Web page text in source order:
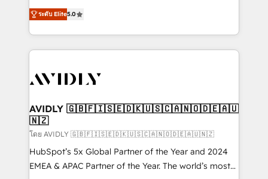
growth. As a triple-accredited HubSpot Solutions
Partner, we specialize in both strategic RevOps
planning and hands-on technical execution - building
the operational foundation companies need to
Healthcare - Financial Services - Managed IT (MSP) -
we help: ✔️ Full HubSpot implementations and portal
optimization ✔️ Data migrations, CRM architecture,
and reporting foundations ✔️ Custom integrations
and workflow automation ✔️ User adoption
programs, training, and enablement Through project-
ระดับ Elite5.0
AVIDLY 🇬🇧🇫🇮🇸🇪🇩🇰🇺🇸🇨🇦🇳🇴🇩🇪🇦🇺
🇳🇿
โดย AVIDLY 🇬🇧🇫🇮🇸🇪🇩🇰🇺🇸🇨🇦🇳🇴🇩🇪🇦🇺🇳🇿
HubSpot’s 5x Global Partner of the Year and 2024
EMEA & APAC Partner of the Year. The world’s most